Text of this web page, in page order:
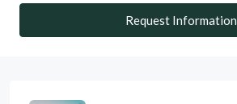
Request Information